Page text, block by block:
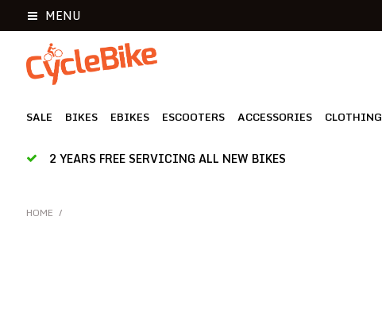
MENU
SALE BIKES EBIKES ESCOOTERS ACCESSORIES CLOTHING
2 YEARS FREE SERVICING ALL NEW BIKES
HOME /